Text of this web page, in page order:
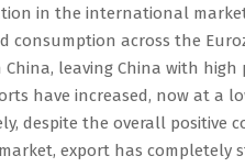
in the international
across the
leaving China with
have increased, now at a
despite the overall positive
export has completely